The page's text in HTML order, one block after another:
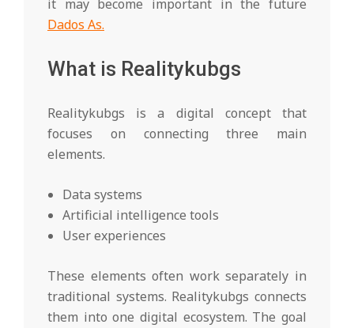
it may become important in the future
Dados As.
What is Realitykubgs
Realitykubgs is a digital concept that
focuses on connecting three main
elements.
Data systems
Artificial intelligence tools
User experiences
These elements often work separately in
traditional systems. Realitykubgs connects
them into one digital ecosystem. The goal